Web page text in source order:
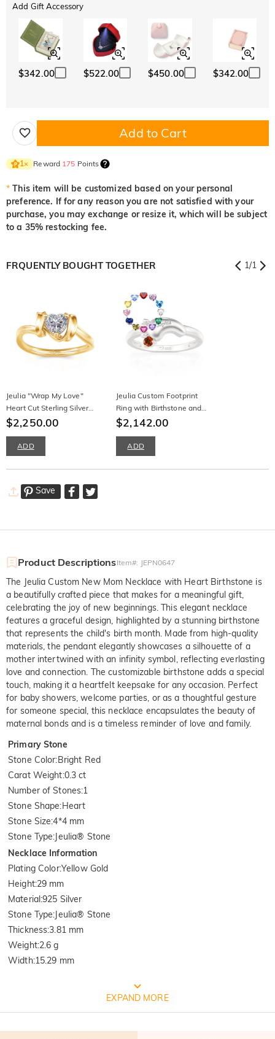
Add Gift Accessory
$342.00 $522.00 $450.00 $342.00
Add to Cart
1× Reward 175 Points
* This item will be customized based on your personal
preference. If for any reason you are not satisfied with your
purchase, you may exchange or resize it, which will be subject
to a 35% restocking fee.
FRQUENTLY BOUGHT TOGETHER 1/1
Jeulia "Wrap My Love"
Heart Cut Sterling Silver
Ring
$2,250.00
ADD
Jeulia Custom Footprint
Ring with Birthstone and
Engraved Design
$2,142.00
ADD
Save
Product DescriptionsItem#: JEPN0647
The Jeulia Custom New Mom Necklace with Heart Birthstone is
a beautifully crafted piece that makes for a meaningful gift,
celebrating the joy of new beginnings. This elegant necklace
features a graceful design, highlighted by a stunning birthstone
that represents the child's birth month. Made from high-quality
materials, the pendant elegantly showcases a silhouette of a
mother intertwined with an infinity symbol, reflecting everlasting
love and connection. The customizable birthstone adds a special
touch, making it a heartfelt keepsake for any occasion. Perfect
for baby showers, welcome parties, or as a thoughtful gesture
for someone special, this necklace encapsulates the beauty of
maternal bonds and is a timeless reminder of love and family.
Primary Stone
Stone Color:Bright Red
Carat Weight:0.3 ct
Number of Stones:1
Stone Shape:Heart
Stone Size:4*4 mm
Stone Type:Jeulia® Stone
Necklace Information
Plating Color:Yellow Gold
Height:29 mm
Material:925 Silver
Stone Type:Jeulia® Stone
Thickness:3.81 mm
Weight:2.6 g
Width:15.29 mm
FREE JEULIA PACKAGING
EXPAND MORE